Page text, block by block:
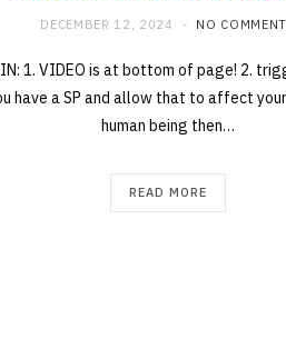
DECEMBER 12, 2024 NO
1. VIDEO is at bottom of page! 2.
have a SP and allow that to affect
human being then…
READ MORE